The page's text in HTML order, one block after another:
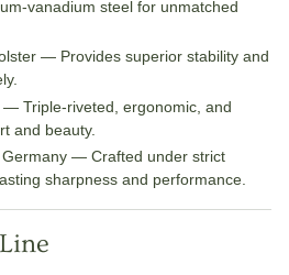
vanadium steel for unmatched
— Provides superior stability and
— Triple-riveted, ergonomic, and
and beauty.
— Crafted under strict
sharpness and performance.